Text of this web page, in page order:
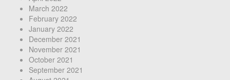
March 2022
February 2022
January 2022
December 2021
November 2021
October 2021
September 2021